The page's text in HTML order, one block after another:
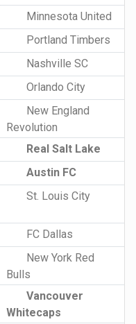
Minnesota United
Portland Timbers
Nashville SC
Orlando City
New England
Revolution
Real Salt Lake
Austin FC
St. Louis City
FC Dallas
New York Red
Bulls
Vancouver
Whitecaps